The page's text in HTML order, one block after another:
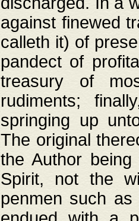
against finewed
calleth it) of
pandect of
treasury of
rudiments;
springing up
The original
the Author
Spirit, not the
penmen such